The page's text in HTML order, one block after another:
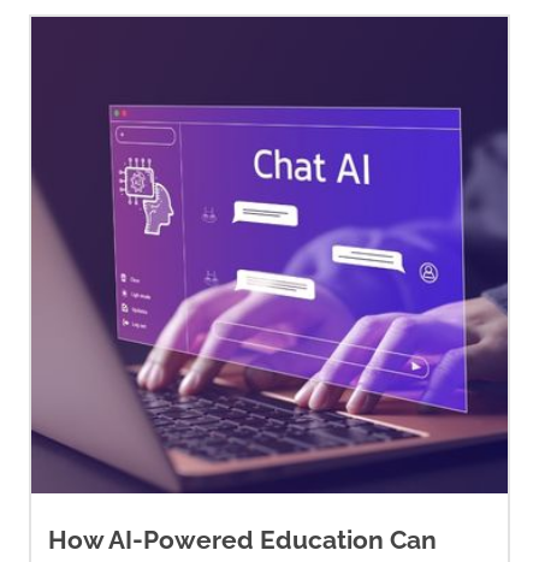
How AI-Powered Education Can